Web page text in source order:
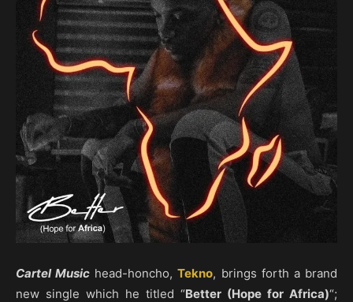
Cartel Music head-honcho,Tekno, brings forth a brand
new single which he titled “Better (Hope for Africa)“;